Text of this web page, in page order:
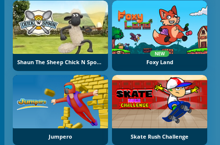
Shaun The Sheep Chick N Spoon
NEW
Foxy Land
Jumpero Skate Rush Challenge